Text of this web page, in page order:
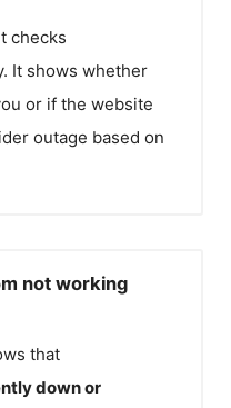
checks
It shows whether
or if the website
outage based on
not working
that
down or